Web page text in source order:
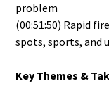
problem
(00:51:50) Rapid
spots, sports, and
Key Themes &